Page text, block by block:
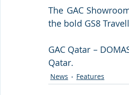
The GAC
the bold GS8
GAC Qatar –
Qatar.
News Features